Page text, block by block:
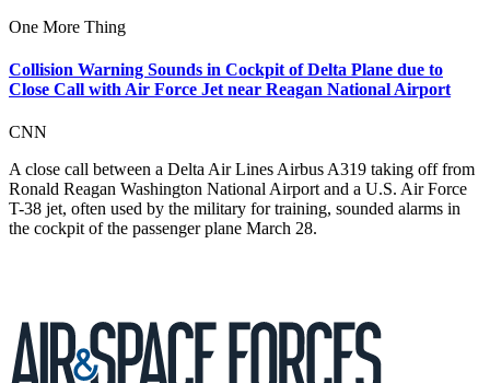
One More Thing
Collision Warning Sounds in Cockpit of Delta Plane due to
Close Call with Air Force Jet near Reagan National Airport
CNN
A close call between a Delta Air Lines Airbus A319 taking off from
Ronald Reagan Washington National Airport and a U.S. Air Force
T-38 jet, often used by the military for training, sounded alarms in
the cockpit of the passenger plane March 28.